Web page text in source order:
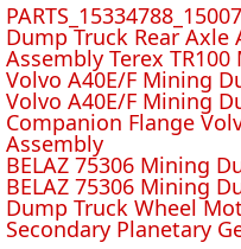
Dump Truck Rear Axle
Assembly Terex
Volvo A40E/F Mining
Volvo A40E/F Mining
Companion Flange
Assembly
BELAZ 75306 Mining
BELAZ 75306 Mining
Dump Truck Wheel
Secondary Planetary